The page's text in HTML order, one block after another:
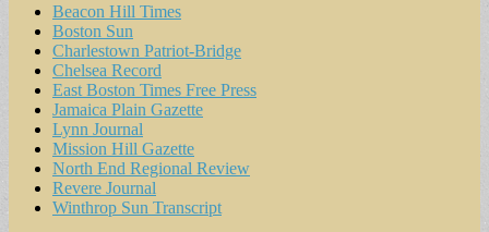
Beacon Hill Times
Boston Sun
Charlestown Patriot-Bridge
Chelsea Record
East Boston Times Free Press
Jamaica Plain Gazette
Lynn Journal
Mission Hill Gazette
North End Regional Review
Revere Journal
Winthrop Sun Transcript